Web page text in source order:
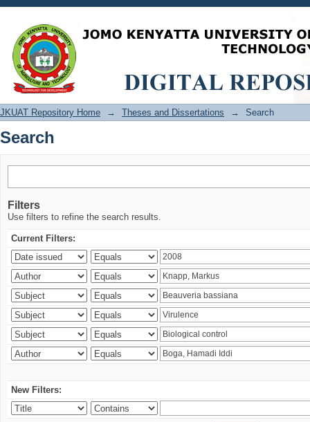
Search
JKUAT Repository Home → Theses and Dissertations → Search
Search
Filters
Use filters to refine the search results.
Current Filters:
New Filters: